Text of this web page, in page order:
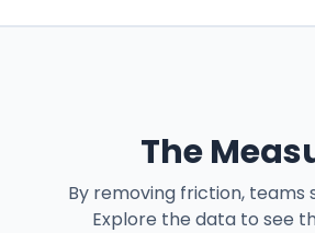
The
By removing friction, teams
Explore the data to see